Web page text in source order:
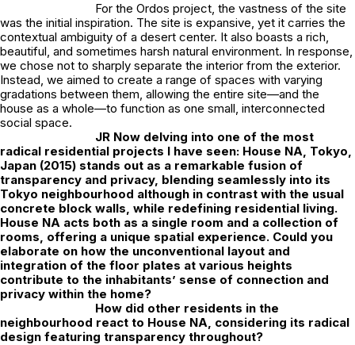
For the Ordos project, the vastness of the site
was the initial inspiration. The site is expansive, yet it carries the
contextual ambiguity of a desert center. It also boasts a rich,
beautiful, and sometimes harsh natural environment. In response,
we chose not to sharply separate the interior from the exterior.
Instead, we aimed to create a range of spaces with varying
gradations between them, allowing the entire site—and the
house as a whole—to function as one small, interconnected
social space.
JR Now delving into one of the most
radical residential projects I have seen: House NA, Tokyo,
Japan (2015) stands out as a remarkable fusion of
transparency and privacy, blending seamlessly into its
Tokyo neighbourhood although in contrast with the usual
concrete block walls, while redefining residential living.
House NA acts both as a single room and a collection of
rooms, offering a unique spatial experience. Could you
elaborate on how the unconventional layout and
integration of the floor plates at various heights
contribute to the inhabitants’ sense of connection and
privacy within the home?
How did other residents in the
neighbourhood react to House NA, considering its radical
design featuring transparency throughout?